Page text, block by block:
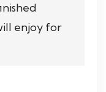
enjoy for